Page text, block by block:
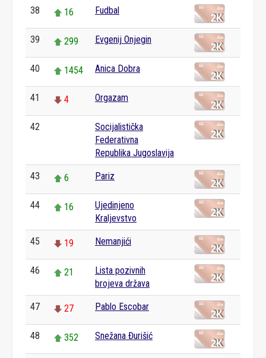
38 16 Fudbal
39 299 Evgenij Onjegin
40 1454 Anica Dobra
41 4 Orgazam
42
Socijalistička
Federativna
Republika Jugoslavija
43 6 Pariz
44 16
Ujedinjeno
Kraljevstvo
45 19 Nemanjići
46 21
Lista pozivnih
brojeva država
47 27 Pablo Escobar
48 352 Snežana Đurišić